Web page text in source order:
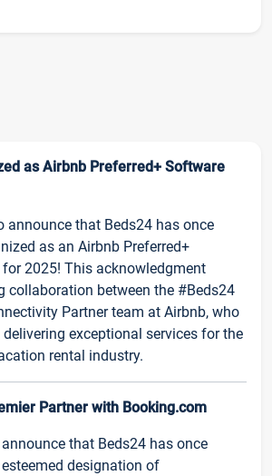
as Airbnb Preferred+ Software
announce that Beds24 has once
as an Airbnb Preferred+
2025! This acknowledgment
collaboration between the #Beds24
Partner team at Airbnb, who
exceptional services for the
rental industry.
Partner with Booking.com
that Beds24 has once
designation of